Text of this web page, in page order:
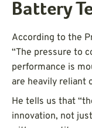
Battery
According to the
“The pressure to
performance is
are heavily reliant
He tells us that
innovation, not